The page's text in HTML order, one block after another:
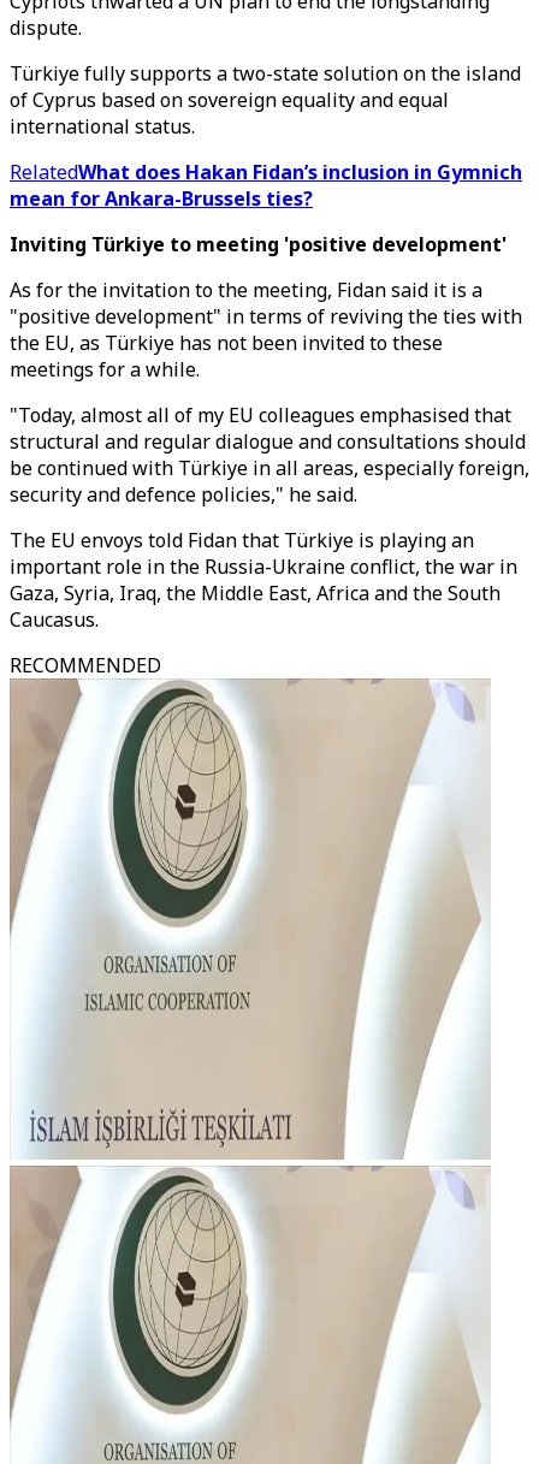
dispute.
Türkiye fully supports a two-state solution on the island
of Cyprus based on sovereign equality and equal
international status.​​​​​​​
RelatedWhat does Hakan Fidan’s inclusion in Gymnich
mean for Ankara-Brussels ties?
Inviting Türkiye to meeting 'positive development'
As for the invitation to the meeting, Fidan said it is a
"positive development" in terms of reviving the ties with
the EU, as Türkiye has not been invited to these
meetings for a while.
"Today, almost all of my EU colleagues emphasised that
structural and regular dialogue and consultations should
be continued with Türkiye in all areas, especially foreign,
security and defence policies," he said.
The EU envoys told Fidan that Türkiye is playing an
important role in the Russia-Ukraine conflict, the war in
Gaza, Syria, Iraq, the Middle East, Africa and the South
Caucasus.
RECOMMENDED